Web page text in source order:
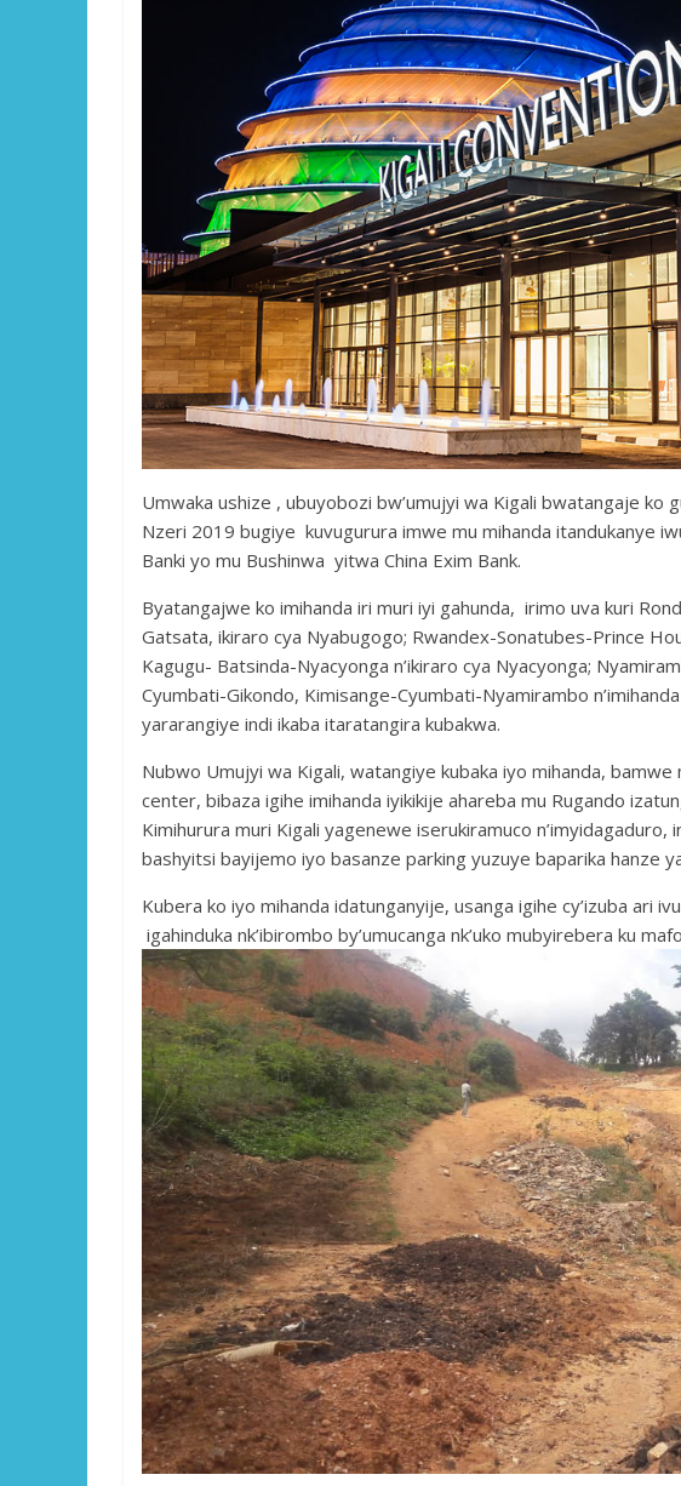
Umwaka ushize , ubuyobozi bw’umujyi wa Kigali bwatangaje ko
Nzeri 2019 bugiye kuvugurura imwe mu mihanda itandukanye
Banki yo mu Bushinwa yitwa China Exim Bank.
Byatangajwe ko imihanda iri muri iyi gahunda, irimo uva kuri
Gatsata, ikiraro cya Nyabugogo; Rwandex-Sonatubes-Prince
Kagugu- Batsinda-Nyacyonga n’ikiraro cya Nyacyonga;
Cyumbati-Gikondo, Kimisange-Cyumbati-Nyamirambo
yararangiye indi ikaba itaratangira kubakwa.
Nubwo Umujyi wa Kigali, watangiye kubaka iyo mihanda,
center, bibaza igihe imihanda iyikikije ahareba mu Rugando
Kimihurura muri Kigali yagenewe iserukiramuco n’imyidagaduro,
bashyitsi bayijemo iyo basanze parking yuzuye baparika hanze
Kubera ko iyo mihanda idatunganyije, usanga igihe cy’izuba ari
igahinduka nk’ibirombo by’umucanga nk’uko mubyirebera ku